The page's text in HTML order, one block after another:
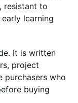
resistant to
learning
It is written
project
purchasers who
buying